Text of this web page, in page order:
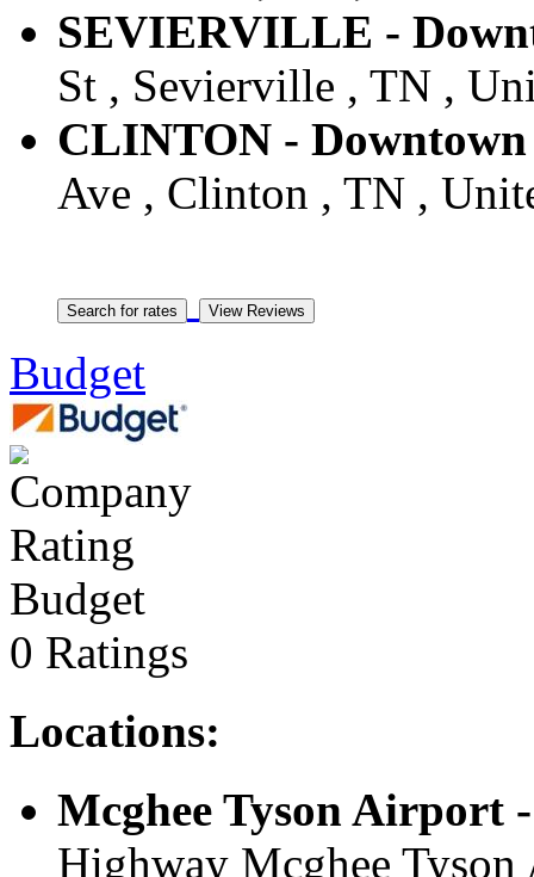
SEVIERVILLE -
St , Sevierville , TN ,
CLINTON -
Ave , Clinton , TN ,
Budget
Budget
0 Ratings
Locations:
Mcghee Tyson Airport
Highway Mcghee